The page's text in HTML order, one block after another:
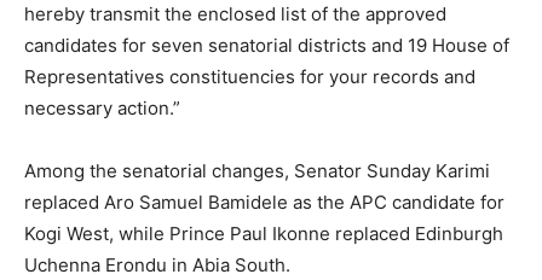
hereby transmit the enclosed list of the approved
candidates for seven senatorial districts and 19 House of
Representatives constituencies for your records and
necessary action.”
Among the senatorial changes, Senator Sunday Karimi
replaced Aro Samuel Bamidele as the APC candidate for
Kogi West, while Prince Paul Ikonne replaced Edinburgh
Uchenna Erondu in Abia South.